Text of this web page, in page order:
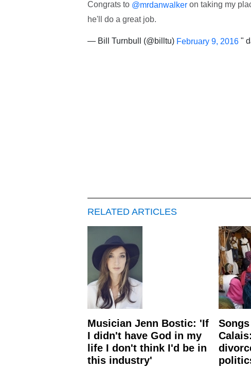
Congrats to @mrdanwalkeron taking my
he'll do a great job.
— Bill Turnbull (@billtu) February 9, 2016 "
RELATED ARTICLES
Musician Jenn Bostic: 'If
I didn't have God in my
life I don't think I'd be in
this industry'